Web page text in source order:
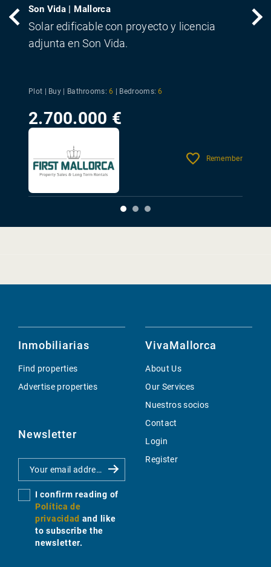
Son Vida | Mallorca
Solar edificable con proyecto y licencia
adjunta en Son Vida.
Plot | Buy | Bathrooms: 6 | Bedrooms: 6
2.700.000 €
Remember
Inmobiliarias
Find properties
Advertise properties
Newsletter
I confirm reading of
Política de
privacidad and like
to subscribe the
newsletter.
VivaMallorca
About Us
Our Services
Nuestros socios
Contact
Login
Register